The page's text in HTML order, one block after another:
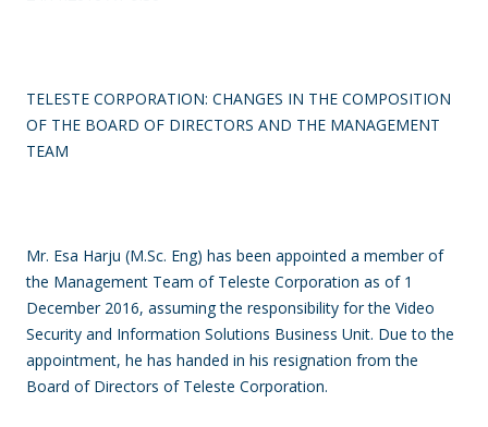
TELESTE CORPORATION: CHANGES IN THE COMPOSITION
OF THE BOARD OF DIRECTORS AND THE MANAGEMENT
TEAM
Mr. Esa Harju (M.Sc. Eng) has been appointed a member of
the Management Team of Teleste Corporation as of 1
December 2016, assuming the responsibility for the Video
Security and Information Solutions Business Unit. Due to the
appointment, he has handed in his resignation from the
Board of Directors of Teleste Corporation.